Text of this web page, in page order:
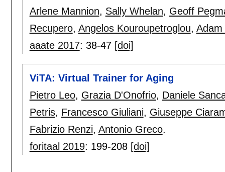
Arlene Mannion, Sally Whelan, Geoff
Recupero, Angelos Kouroupetroglou, Adam
aaate 2017: 38-47 [doi]
ViTA: Virtual Trainer for Aging
Pietro Leo, Grazia D'Onofrio, Daniele
Petris, Francesco Giuliani, Giuseppe
Fabrizio Renzi, Antonio Greco.
foritaal 2019: 199-208 [doi]